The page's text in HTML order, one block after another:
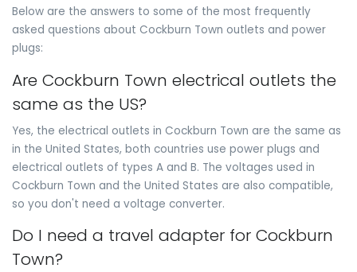
Below are the answers to some of the most frequently
asked questions about Cockburn Town outlets and power
plugs:
Are Cockburn Town electrical outlets the
same as the US?
Yes, the electrical outlets in Cockburn Town are the same as
in the United States, both countries use power plugs and
electrical outlets of types A and B. The voltages used in
Cockburn Town and the United States are also compatible,
so you don't need a voltage converter.
Do I need a travel adapter for Cockburn
Town?